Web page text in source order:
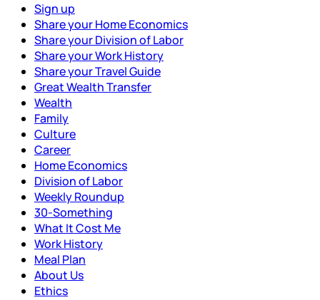
Sign up
Share your Home Economics
Share your Division of Labor
Share your Work History
Share your Travel Guide
Great Wealth Transfer
Wealth
Family
Culture
Career
Home Economics
Division of Labor
Weekly Roundup
30-Something
What It Cost Me
Work History
Meal Plan
About Us
Ethics